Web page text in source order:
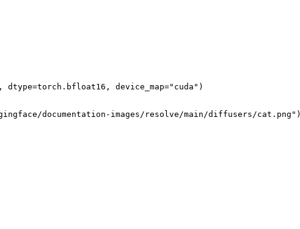
device_map="cuda")
documentation-images/resolve/main/diffusers/cat.png")